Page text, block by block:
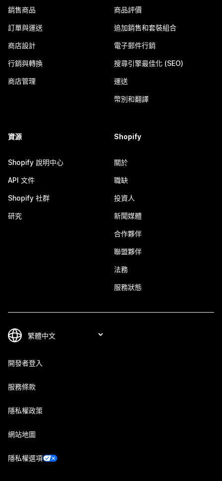
銷售商品
訂單與運送
商店設計
行銷與轉換
商店管理
商品評價
追加銷售和套裝組合
電子郵件行銷
搜尋引擎最佳化 (SEO)
運送
幣別和翻譯
資源
Shopify 說明中心
API 文件
Shopify 社群
研究
Shopify
關於
職缺
投資人
新聞媒體
合作夥伴
聯盟夥伴
法務
服務狀態
開發者登入
服務條款
隱私權政策
網站地圖
隱私權選項